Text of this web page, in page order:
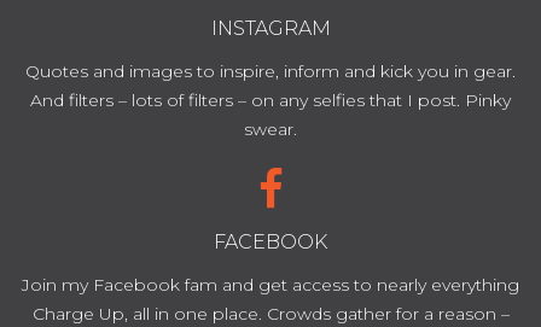
INSTAGRAM
Quotes and images to inspire, inform and kick you in gear.
And filters – lots of filters – on any selfies that I post. Pinky
swear.
FACEBOOK
Join my Facebook fam and get access to nearly everything
Charge Up, all in one place. Crowds gather for a reason –